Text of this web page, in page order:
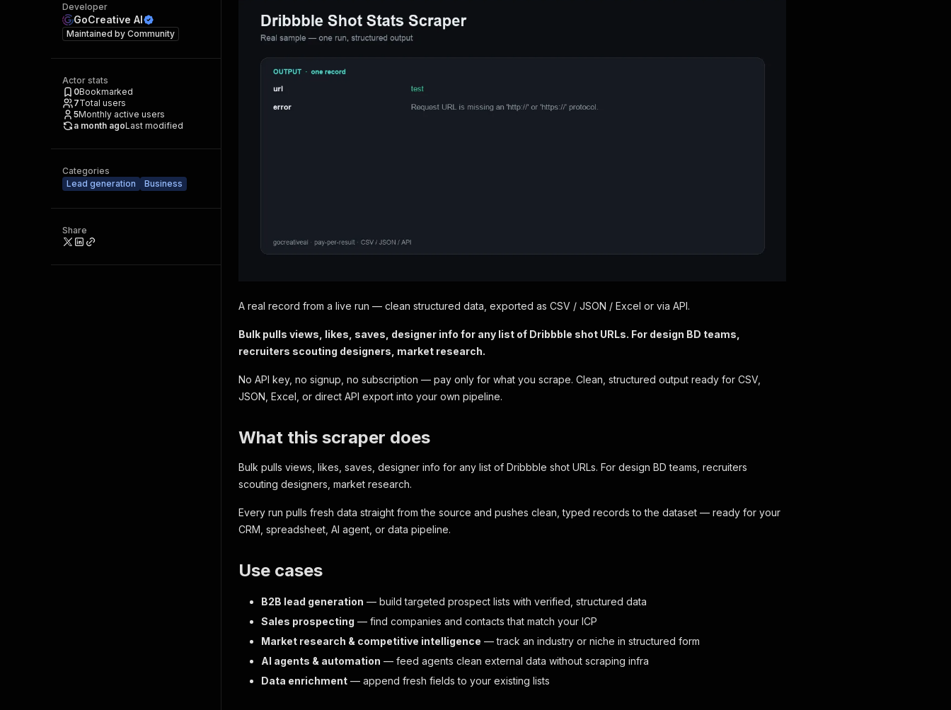
Developer
GoCreative AI
Maintained by Community
Actor stats
0Bookmarked
7Total users
5Monthly active users
a month agoLast modified
Categories
Lead generation
Business
Share
A real record from a live run — clean structured data, exported as CSV / JSON / Excel or via API.
Bulk pulls views, likes, saves, designer info for any list of Dribbble shot URLs. For design BD teams,
recruiters scouting designers, market research.
No API key, no signup, no subscription — pay only for what you scrape. Clean, structured output ready for CSV,
JSON, Excel, or direct API export into your own pipeline.
What this scraper does
Bulk pulls views, likes, saves, designer info for any list of Dribbble shot URLs. For design BD teams, recruiters
scouting designers, market research.
Every run pulls fresh data straight from the source and pushes clean, typed records to the dataset — ready for your
CRM, spreadsheet, AI agent, or data pipeline.
Use cases
B2B lead generation — build targeted prospect lists with verified, structured data
Sales prospecting — find companies and contacts that match your ICP
Market research & competitive intelligence — track an industry or niche in structured form
AI agents & automation — feed agents clean external data without scraping infra
Data enrichment — append fresh fields to your existing lists